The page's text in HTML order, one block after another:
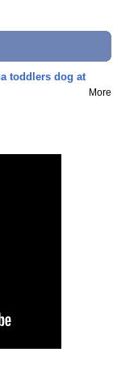
toddlers dog at
More